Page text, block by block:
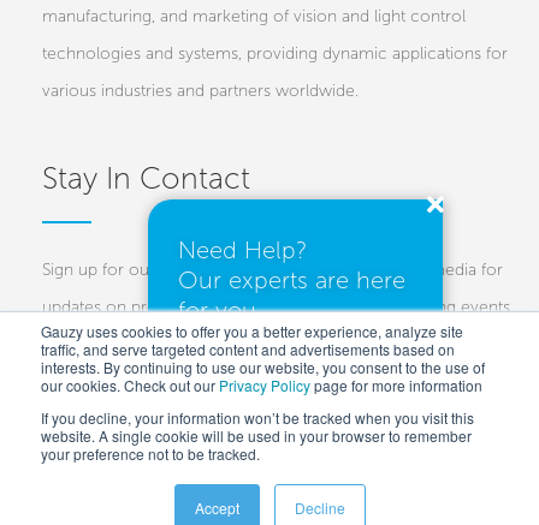
Gauzy uses cookies to offer you a better experience, analyze site
traffic, and serve targeted content and advertisements based on
interests. By continuing to use our website, you consent to the use of
our cookies. Check out our Privacy Policypage for more information
If you decline, your information won’t be tracked when you visit this
website. A single cookie will be used in your browser to remember
your preference not to be tracked.
Accept Decline
manufacturing, and marketing of vision and light control
technologies and systems, providing dynamic applications for
various industries and partners worldwide.
Stay In Contact
Sign up for our newsletters and follow us on social media for
updates on projects, new technologies, and upcoming events.
Investors Customers Press
Copyright © 2025 Gauzy Ltd and Entities –
Need Help?
Our experts are here
for you.
I need a quote
I have questions